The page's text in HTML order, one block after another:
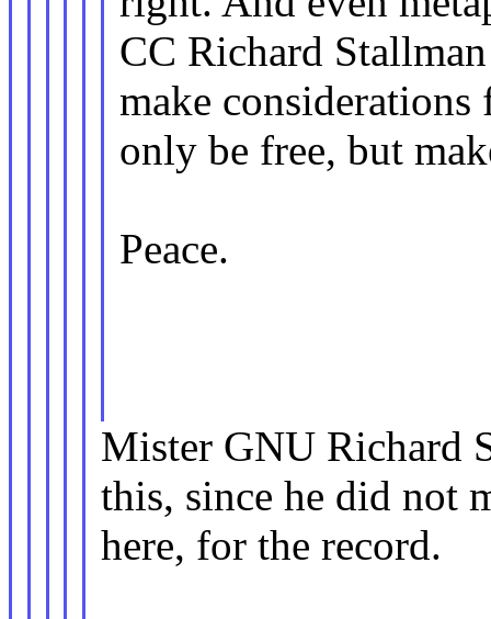
CC Richard
make
only be free, but
Peace.
Mister GNU Richard
this, since he did not
here, for the record.